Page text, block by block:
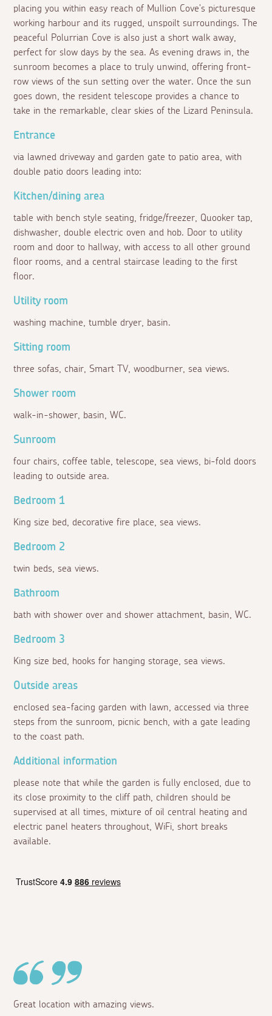
placing you within easy reach of Mullion Cove's picturesque
working harbour and its rugged, unspoilt surroundings. The
peaceful Polurrian Cove is also just a short walk away,
perfect for slow days by the sea. As evening draws in, the
sunroom becomes a place to truly unwind, offering front-
row views of the sun setting over the water. Once the sun
goes down, the resident telescope provides a chance to
take in the remarkable, clear skies of the Lizard Peninsula.
Entrance
via lawned driveway and garden gate to patio area, with
double patio doors leading into:
Kitchen/dining area
table with bench style seating, fridge/freezer, Quooker tap,
dishwasher, double electric oven and hob. Door to utility
room and door to hallway, with access to all other ground
floor rooms, and a central staircase leading to the first
floor.
Utility room
washing machine, tumble dryer, basin.
Sitting room
three sofas, chair, Smart TV, woodburner, sea views.
Shower room
walk-in-shower, basin, WC.
Sunroom
four chairs, coffee table, telescope, sea views, bi-fold doors
leading to outside area.
Bedroom 1
King size bed, decorative fire place, sea views.
Bedroom 2
twin beds, sea views.
Bathroom
bath with shower over and shower attachment, basin, WC.
Bedroom 3
King size bed, hooks for hanging storage, sea views.
Outside areas
enclosed sea-facing garden with lawn, accessed via three
steps from the sunroom, picnic bench, with a gate leading
to the coast path.
Additional information
please note that while the garden is fully enclosed, due to
its close proximity to the cliff path, children should be
supervised at all times, mixture of oil central heating and
electric panel heaters throughout, WiFi, short breaks
available.
Great location with amazing views.